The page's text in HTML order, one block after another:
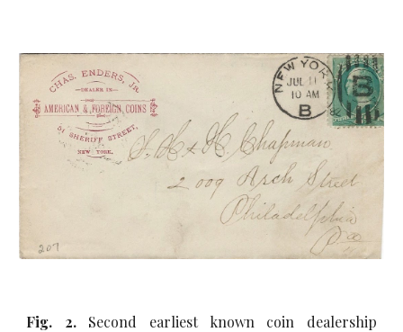
Fig. 2. Second earliest known coin dealership